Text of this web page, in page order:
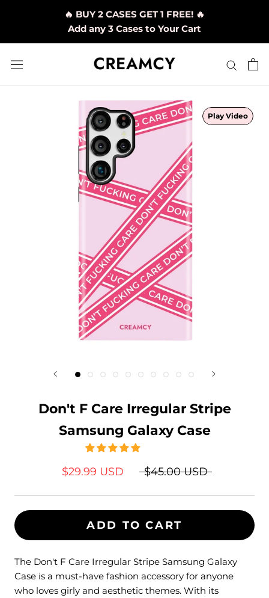
🔥 BUY 2 CASES GET 1 FREE! 🔥
Add any 3 Cases to Your Cart
Play Video
Don't F Care Irregular Stripe
Samsung Galaxy Case
$29.99 USD $45.00 USD
ADD TO CART
The Don't F Care Irregular Stripe Samsung Galaxy
Case is a must-have fashion accessory for anyone
who loves girly and aesthetic themes. With its